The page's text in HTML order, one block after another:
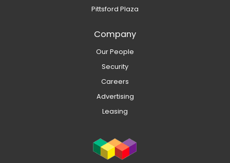
Pittsford Plaza
Company
Our People
Security
Careers
Advertising
Leasing